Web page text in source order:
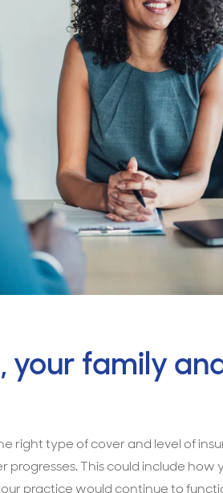
your family
right type of cover and level of
progresses. This could include
practice would continue to